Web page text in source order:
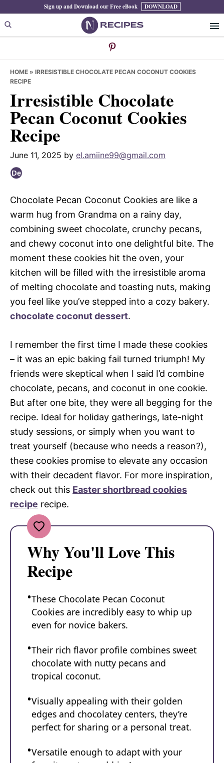
to
primary
to
main
to
primary
Sign up and Download our Free eBook DOWNLOAD
HOME » IRRESISTIBLE CHOCOLATE PECAN COCONUT COOKIES
RECIPE
Irresistible Chocolate
Pecan Coconut Cookies
Recipe
June 11, 2025 by el.amiine99@gmail.com
Chocolate Pecan Coconut Cookies are like a
warm hug from Grandma on a rainy day,
combining sweet chocolate, crunchy pecans,
and chewy coconut into one delightful bite. The
moment these cookies hit the oven, your
kitchen will be filled with the irresistible aroma
of melting chocolate and toasting nuts, making
you feel like you’ve stepped into a cozy bakery.
chocolate coconut dessert.
I remember the first time I made these cookies
– it was an epic baking fail turned triumph! My
friends were skeptical when I said I’d combine
chocolate, pecans, and coconut in one cookie.
But after one bite, they were all begging for the
recipe. Ideal for holiday gatherings, late-night
study sessions, or simply when you want to
treat yourself (because who needs a reason?),
these cookies promise to elevate any occasion
with their decadent flavor. For more inspiration,
check out this Easter shortbread cookies
recipe recipe.
Why You'll Love This
Recipe
These Chocolate Pecan Coconut
Cookies are incredibly easy to whip up
even for novice bakers.
Their rich flavor profile combines sweet
chocolate with nutty pecans and
tropical coconut.
Visually appealing with their golden
edges and chocolatey centers, they’re
perfect for sharing or a personal treat.
Versatile enough to adapt with your